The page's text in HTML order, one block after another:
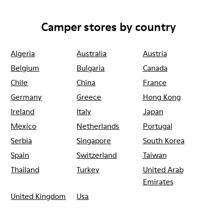
Camper stores by country
Algeria Australia
Austria
Belgium
Bulgaria
Canada
Chile
China
France
Germany
Greece
Hong Kong
Ireland
Italy
Japan
Mexico
Netherlands
Portugal
Serbia
Singapore
South Korea
Spain
Switzerland
Taiwan
Thailand
Turkey
United Arab
Emirates
United Kingdom
Usa